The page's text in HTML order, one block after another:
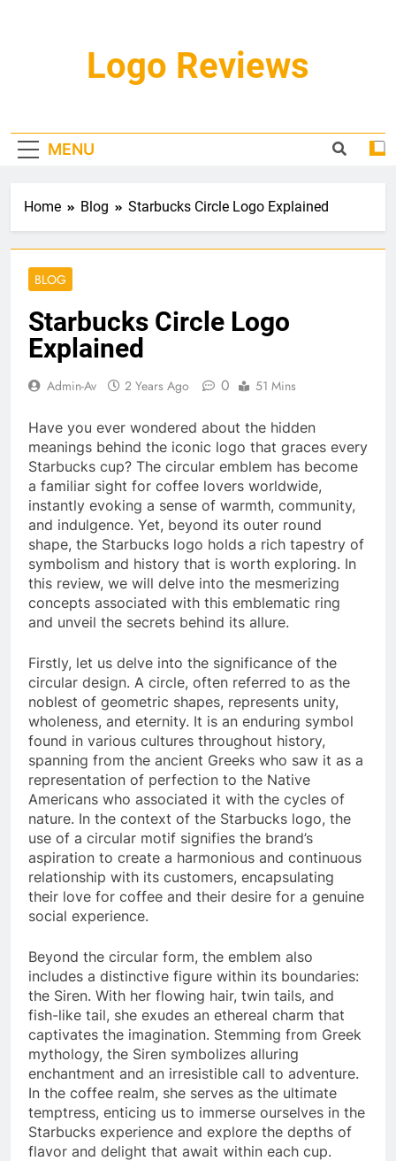
Logo Reviews
MENU
Home Blog Starbucks Circle Logo Explained
BLOG
Starbucks Circle Logo
Explained
Admin-Av 2 Years Ago 0 51 Mins
Have you ever wondered about the hidden
meanings behind the iconic logo that graces every
Starbucks cup? The circular emblem has become
a familiar sight for coffee lovers worldwide,
instantly evoking a sense of warmth, community,
and indulgence. Yet, beyond its outer round
shape, the Starbucks logo holds a rich tapestry of
symbolism and history that is worth exploring. In
this review, we will delve into the mesmerizing
concepts associated with this emblematic ring
and unveil the secrets behind its allure.
Firstly, let us delve into the significance of the
circular design. A circle, often referred to as the
noblest of geometric shapes, represents unity,
wholeness, and eternity. It is an enduring symbol
found in various cultures throughout history,
spanning from the ancient Greeks who saw it as a
representation of perfection to the Native
Americans who associated it with the cycles of
nature. In the context of the Starbucks logo, the
use of a circular motif signifies the brand’s
aspiration to create a harmonious and continuous
relationship with its customers, encapsulating
their love for coffee and their desire for a genuine
social experience.
Beyond the circular form, the emblem also
includes a distinctive figure within its boundaries:
the Siren. With her flowing hair, twin tails, and
fish-like tail, she exudes an ethereal charm that
captivates the imagination. Stemming from Greek
mythology, the Siren symbolizes alluring
enchantment and an irresistible call to adventure.
In the coffee realm, she serves as the ultimate
temptress, enticing us to immerse ourselves in the
Starbucks experience and explore the depths of
flavor and delight that await within each cup.